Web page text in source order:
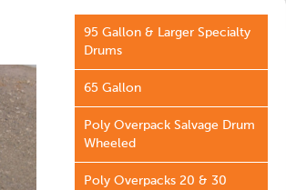
95 Gallon & Larger Specialty
Drums
65 Gallon
Poly Overpack Salvage Drum
Wheeled
Poly Overpacks 20 & 30